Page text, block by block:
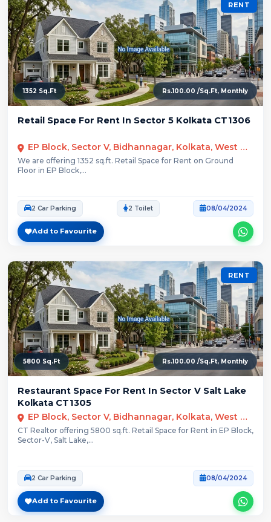
RENT
1352 Sq.Ft Rs.100.00 /Sq.Ft, Monthly
Retail Space For Rent In Sector 5 Kolkata CT1306
EP Block, Sector V, Bidhannagar, Kolkata, West Bengal
We are offering 1352 sq.ft. Retail Space for Rent on Ground
Floor in EP Block,...
2 Car Parking 2 Toilet 08/04/2024
Add to Favourite
RENT
5800 Sq.Ft Rs.100.00 /Sq.Ft, Monthly
Restaurant Space For Rent In Sector V Salt Lake
Kolkata CT1305
EP Block, Sector V, Bidhannagar, Kolkata, West Bengal
CT Realtor offering 5800 sq.ft. Retail Space for Rent in EP Block,
Sector-V, Salt Lake,...
2 Car Parking 08/04/2024
Add to Favourite